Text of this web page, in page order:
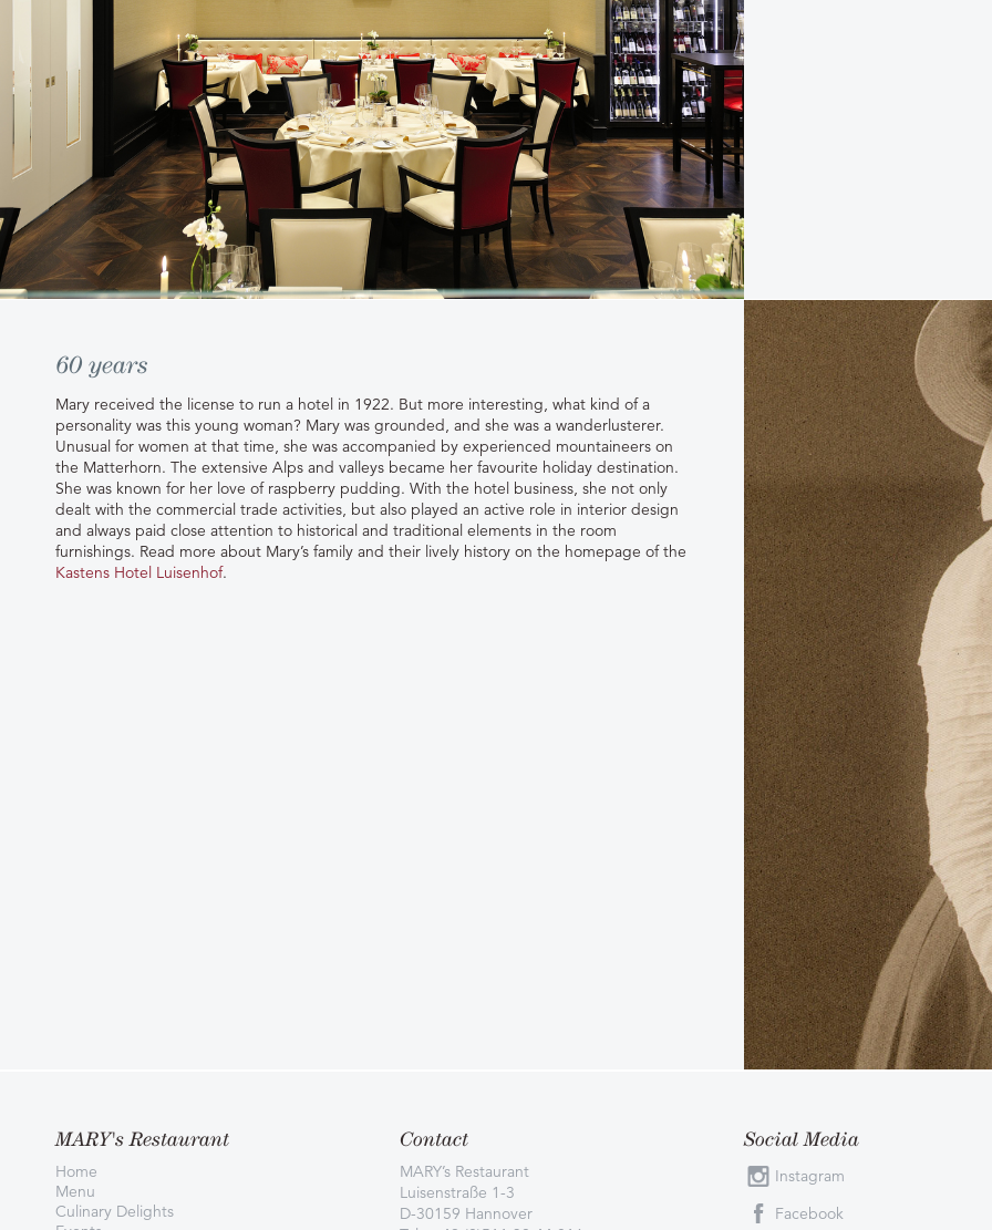
60 years
Mary received the license to run a hotel in 1922. But more interesting, what kind of a
personality was this young woman? Mary was grounded, and she was a wanderlusterer.
Unusual for women at that time, she was accompanied by experienced mountaineers on
the Matterhorn. The extensive Alps and valleys became her favourite holiday destination.
She was known for her love of raspberry pudding. With the hotel business, she not only
dealt with the commercial trade activities, but also played an active role in interior design
and always paid close attention to historical and traditional elements in the room
furnishings. Read more about Mary’s family and their lively history on the homepage of the
Kastens Hotel Luisenhof.
MARY's Restaurant
Home
Menu
Culinary Delights
Contact
MARY’s Restaurant
Luisenstraße 1-3
D-30159 Hannover
Social Media
Instagram
Facebook